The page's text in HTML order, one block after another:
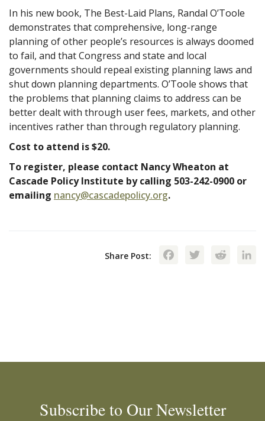
In his new book, The Best-Laid Plans, Randal O’Toole
demonstrates that comprehensive, long-range
planning of other people’s resources is always doomed
to fail, and that Congress and state and local
governments should repeal existing planning laws and
shut down planning departments. O’Toole shows that
the problems that planning claims to address can be
better dealt with through user fees, markets, and other
incentives rather than through regulatory planning.
Cost to attend is $20.
To register, please contact Nancy Wheaton at
Cascade Policy Institute by calling 503-242-0900 or
emailing nancy@cascadepolicy.org.
Share Post: Facebook
Subscribe to Our Newsletter